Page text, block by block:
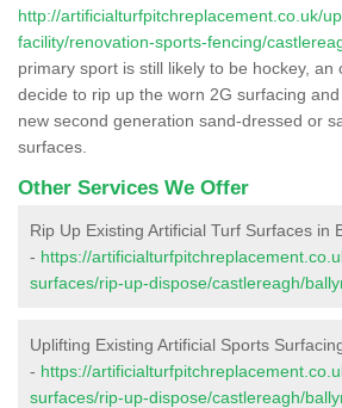
http://artificialturfpitchreplacement.co.uk/
facility/renovation-sports-fencing/
primary sport is still likely to be hockey, an
decide to rip up the worn 2G surfacing
new second generation sand-dressed or
surfaces.
Other Services We Offer
Rip Up Existing Artificial Turf Surfaces in
- https://
surfaces/rip-up-dispose/castlereagh/
Uplifting Existing Artificial Sports
- https://
surfaces/rip-up-dispose/castlereagh/